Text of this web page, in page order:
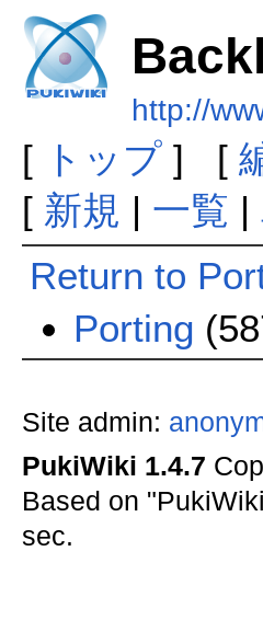
http://
[ トップ] [
[ 新規 | 一覧 |
Return to
Porting
Site admin:
PukiWiki 1.4.7
Based on
sec.